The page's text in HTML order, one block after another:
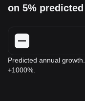
on 5%
Predicted annual
+1000%.